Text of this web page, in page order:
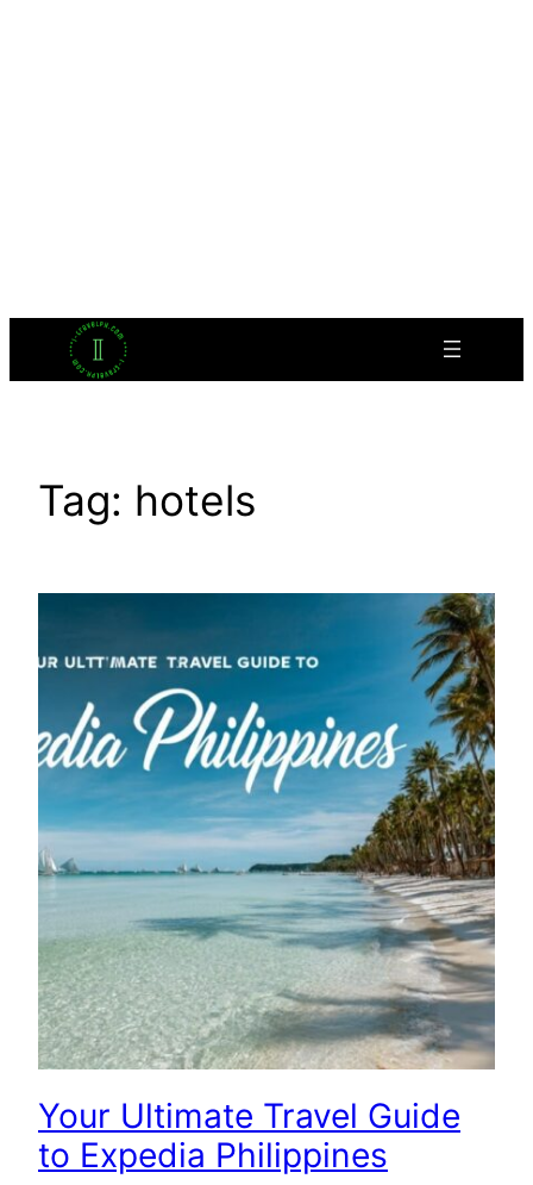
Tag: hotels
Your Ultimate Travel Guide
to Expedia Philippines